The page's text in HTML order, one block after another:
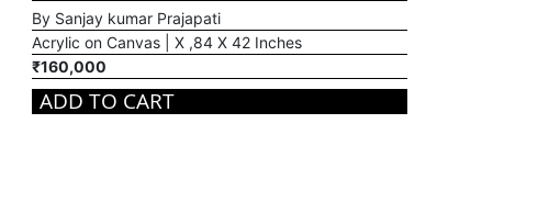
By Sanjay kumar Prajapati
Acrylic on Canvas | X ,84 X 42 Inches
₹160,000
ADD TO CART